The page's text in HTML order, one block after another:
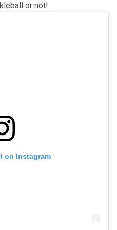
or not!
on Instagram